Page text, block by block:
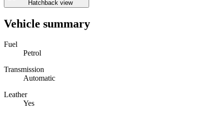
Vehicle summary
Fuel
Petrol
Transmission
Automatic
Leather
Yes